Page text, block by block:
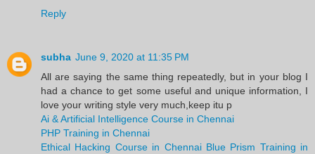
Reply
subha June 9, 2020 at 11:35 PM
All are saying the same thing repeatedly, but in your blog I
had a chance to get some useful and unique information, I
love your writing style very much,keep itu p
Ai & Artificial Intelligence Course in Chennai
PHP Training in Chennai
Ethical Hacking Course in Chennai Blue Prism Training in